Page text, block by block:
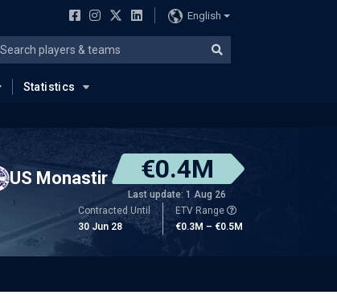
English
Statistics
US Monastir €0.4M
Last update: 1 Aug 26
Contracted Until
30 Jun 28
ETV Range
€0.3M – €0.5M